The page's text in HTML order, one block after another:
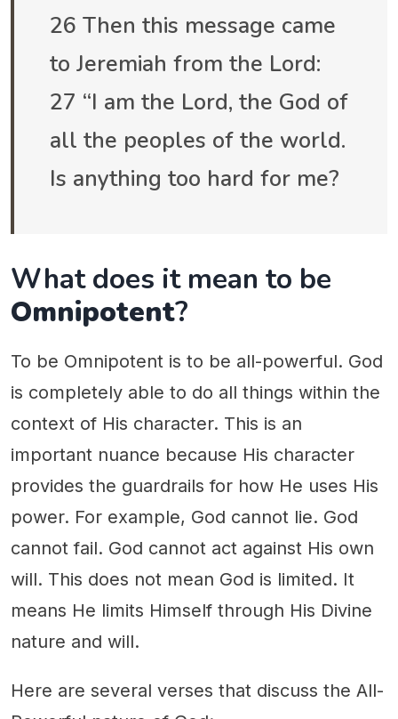
26 Then this message came
to Jeremiah from the Lord:
27 “I am the Lord, the God of
all the peoples of the world.
Is anything too hard for me?
What does it mean to be
Omnipotent?
To be Omnipotent is to be all-powerful. God
is completely able to do all things within the
context of His character. This is an
important nuance because His character
provides the guardrails for how He uses His
power. For example, God cannot lie. God
cannot fail. God cannot act against His own
will. This does not mean God is limited. It
means He limits Himself through His Divine
nature and will.
Here are several verses that discuss the All-